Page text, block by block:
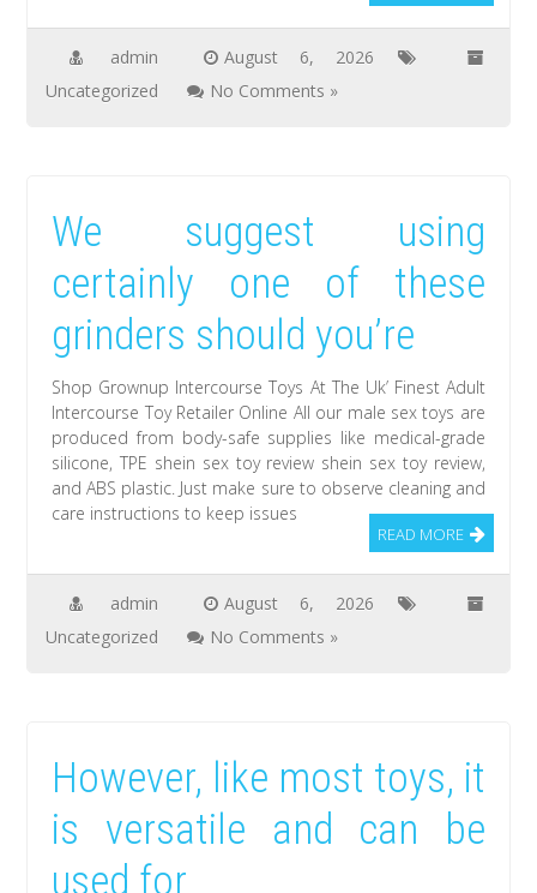
admin
August 6, 2026
Uncategorized
No Comments »
We suggest using
certainly one of these
grinders should you’re
Shop Grownup Intercourse Toys At The Uk’ Finest Adult
Intercourse Toy Retailer Online All our male sex toys are
produced from body-safe supplies like medical-grade
silicone, TPE shein sex toy review shein sex toy review,
and ABS plastic. Just make sure to observe cleaning and
care instructions to keep issues
READ MORE
admin
August 6, 2026
Uncategorized
No Comments »
However, like most toys, it
is versatile and can be
used for